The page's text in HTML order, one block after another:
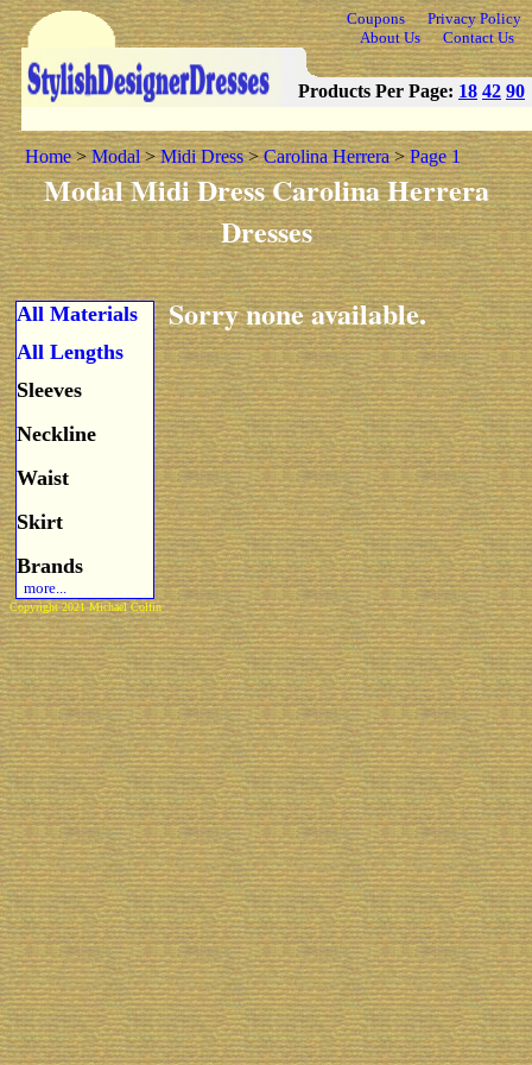
Coupons
Privacy Policy
About Us
Contact Us
Products Per Page: 18 42 90
Home>Modal>Midi Dress>Carolina Herrera>Page 1
Modal Midi Dress Carolina Herrera
Dresses
All Materials
All Lengths
Sleeves
Neckline
Waist
Skirt
Brands
more...
Sorry none available.
Copyright 2021 Michael Colfin